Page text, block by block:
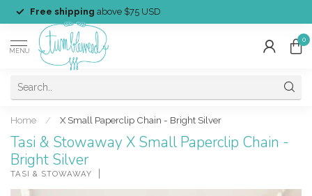
Free shipping above $75 USD
MENU
0
Home / X Small Paperclip Chain - Bright Silver
Tasi & Stowaway X Small Paperclip Chain -
Bright Silver
TASI & STOWAWAY